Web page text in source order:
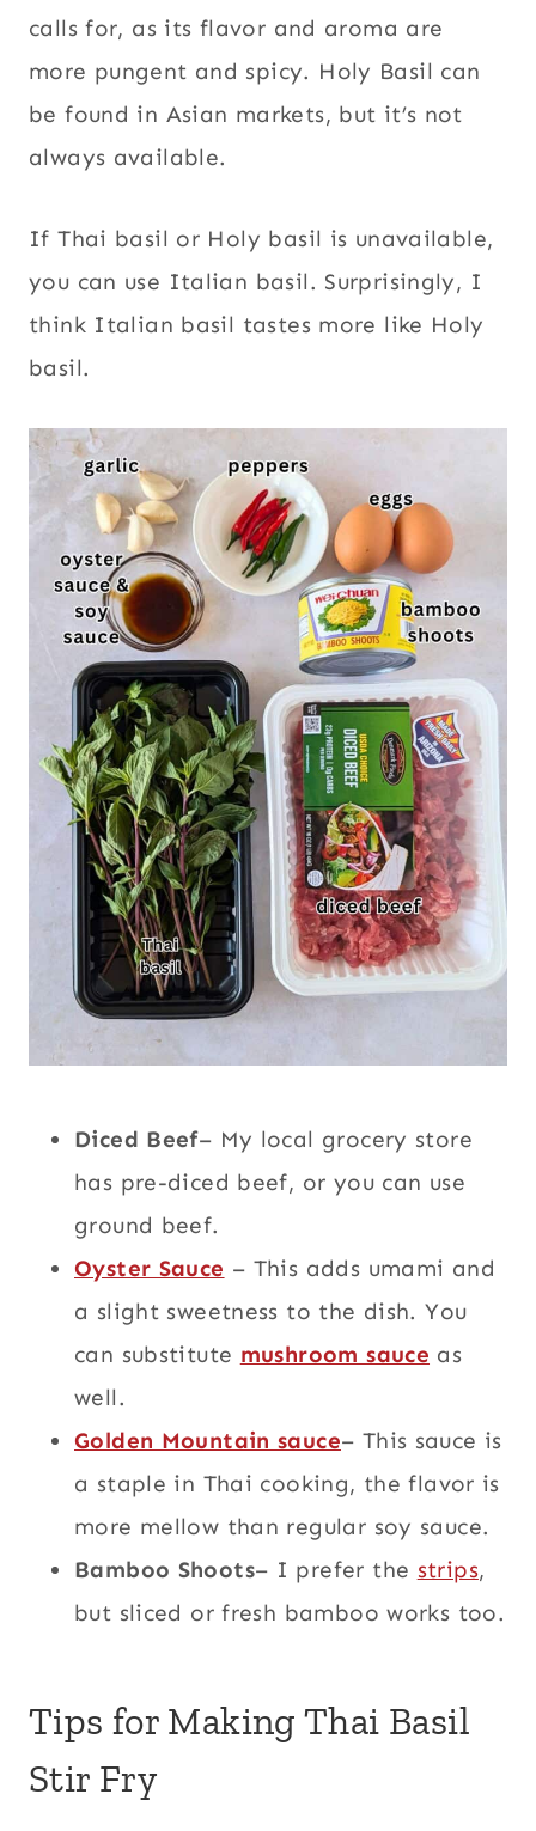
calls for, as its flavor and aroma are
more pungent and spicy. Holy Basil can
be found in Asian markets, but it’s not
always available.
If Thai basil or Holy basil is unavailable,
you can use Italian basil. Surprisingly, I
think Italian basil tastes more like Holy
basil.
Diced Beef– My local grocery store
has pre-diced beef, or you can use
ground beef.
Oyster Sauce – This adds umami and
a slight sweetness to the dish. You
can substitute mushroom sauce as
well.
Golden Mountain sauce– This sauce is
a staple in Thai cooking, the flavor is
more mellow than regular soy sauce.
Bamboo Shoots– I prefer the strips,
but sliced or fresh bamboo works too.
Tips for Making Thai Basil
Stir Fry